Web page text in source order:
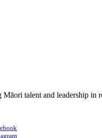
talent and leadership in